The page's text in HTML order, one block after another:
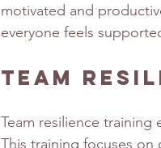
motivated and
everyone feels
Team
Team resilience
This training focuses